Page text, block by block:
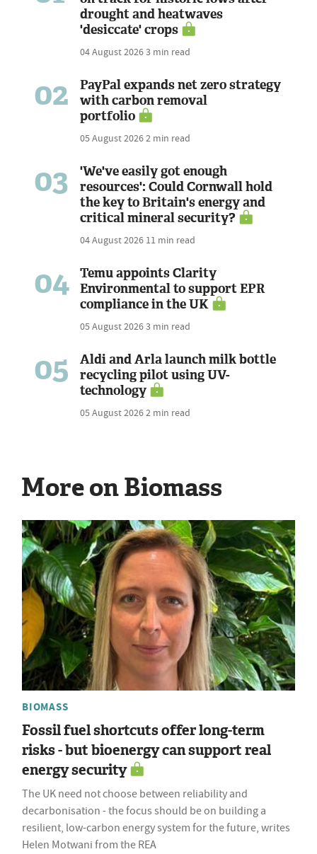
drought and heatwaves
'desiccate' crops
04 August 20263 min read
02
PayPal expands net zero strategy
with carbon removal
portfolio
05 August 20262 min read
03
'We've easily got enough
resources': Could Cornwall hold
the key to Britain's energy and
critical mineral security?
04 August 2026 11 min read
04
Temu appoints Clarity
Environmental to support EPR
compliance in the UK
05 August 20263 min read
05
Aldi and Arla launch milk bottle
recycling pilot using UV-
technology
05 August 20262 min read
More on Biomass
BIOMASS
Fossil fuel shortcuts offer long-term
risks - but bioenergy can support real
energy security
The UK need not choose between reliability and
decarbonisation - the focus should be on building a
resilient, low-carbon energy system for the future, writes
Helen Motwani from the REA